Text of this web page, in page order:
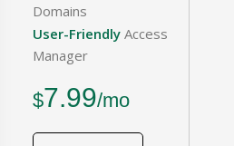
Domains
User-FriendlyAccess
Manager
$7.99/mo